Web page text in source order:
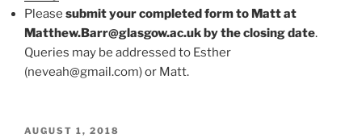
Please submit your completed form to Matt at
Matthew.Barr@glasgow.ac.uk by the closing date.
Queries may be addressed to Esther
(neveah@gmail.com) or Matt.
POSTED
AUGUST 1, 2018